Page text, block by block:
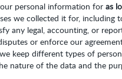
personal information for as
we collected it for, including
any legal, accounting, or
or enforce our
keep different types of
nature of the data and the